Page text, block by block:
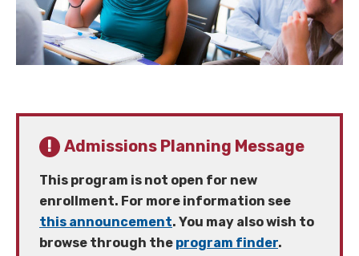
Admissions Planning Message
This program is not open for new
enrollment. For more information see
this announcement. You may also wish to
browse through the program finder.